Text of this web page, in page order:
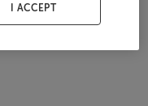
I ACCEPT